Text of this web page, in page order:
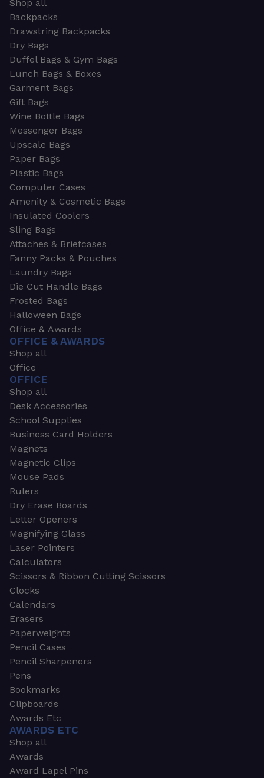
Shop all
Backpacks
Drawstring Backpacks
Dry Bags
Duffel Bags & Gym Bags
Lunch Bags & Boxes
Garment Bags
Gift Bags
Wine Bottle Bags
Messenger Bags
Upscale Bags
Paper Bags
Plastic Bags
Computer Cases
Amenity & Cosmetic Bags
Insulated Coolers
Sling Bags
Attaches & Briefcases
Fanny Packs & Pouches
Laundry Bags
Die Cut Handle Bags
Frosted Bags
Halloween Bags
Office & Awards
OFFICE & AWARDS
Shop all
Office
OFFICE
Shop all
Desk Accessories
School Supplies
Business Card Holders
Magnets
Magnetic Clips
Mouse Pads
Rulers
Dry Erase Boards
Letter Openers
Magnifying Glass
Laser Pointers
Calculators
Scissors & Ribbon Cutting Scissors
Clocks
Calendars
Erasers
Paperweights
Pencil Cases
Pencil Sharpeners
Pens
Bookmarks
Clipboards
Awards Etc
AWARDS ETC
Shop all
Awards
Award Lapel Pins